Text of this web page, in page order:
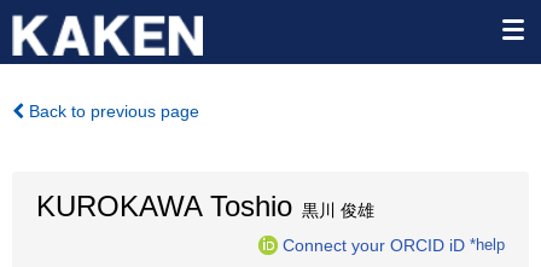
Back to previous page
KUROKAWA Toshio 黒川 俊雄
Connect your ORCID iD *help